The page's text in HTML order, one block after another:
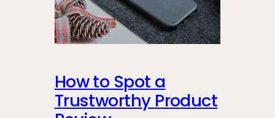
How to Spot a
Trustworthy Product